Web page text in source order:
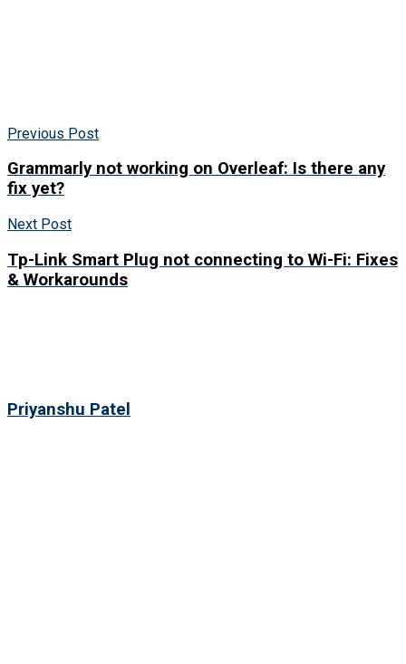
Previous Post
Grammarly not working on Overleaf: Is there any
fix yet?
Next Post
Tp-Link Smart Plug not connecting to Wi-Fi: Fixes
& Workarounds
Priyanshu Patel